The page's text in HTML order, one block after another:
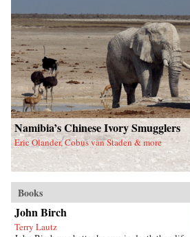
Namibia’s Chinese Ivory Smugglers
Eric Olander, Cobus van Staden & more
Books
John Birch
Terry Lautz